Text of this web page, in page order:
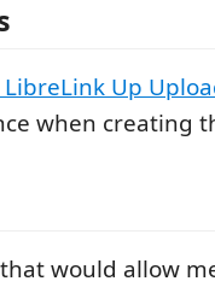
Up
when creating
would allow